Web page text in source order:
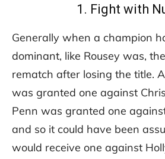
1. Fight with
Generally when a champion
dominant, like Rousey was,
rematch after losing the title.
was granted one against
Penn was granted one
and so it could have been
would receive one against